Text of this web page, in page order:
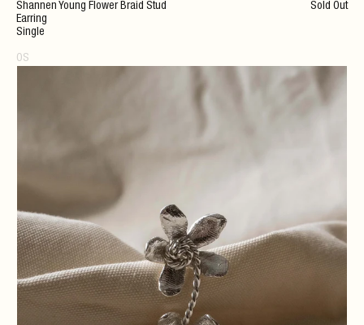
Shannen Young Flower Braid Stud
Earring
Single
OS
Sold Out